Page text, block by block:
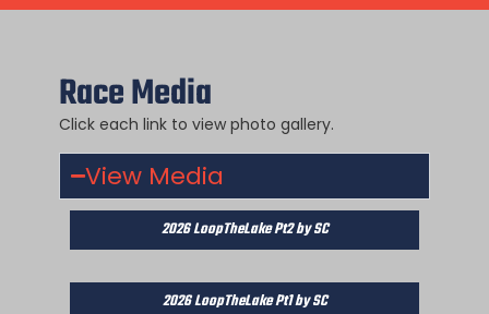
Race Media
Click each link to view photo gallery.
View Media
2026 LoopTheLake Pt2 by SC
2026 LoopTheLake Pt1 by SC